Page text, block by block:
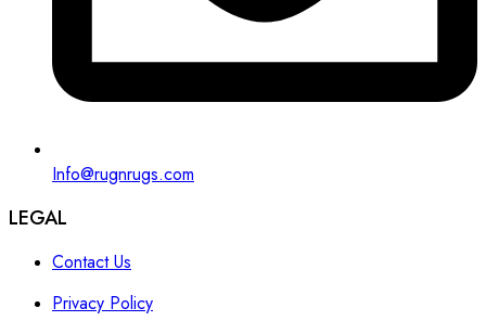
Info@rugnrugs.com
LEGAL
Contact Us
Privacy Policy